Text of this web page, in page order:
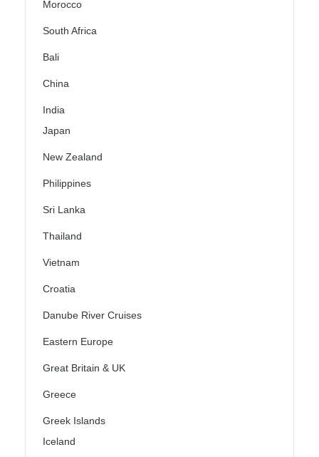
Morocco
South Africa
Bali
China
India
Japan
New Zealand
Philippines
Sri Lanka
Thailand
Vietnam
Croatia
Danube River Cruises
Eastern Europe
Great Britain & UK
Greece
Greek Islands
Iceland